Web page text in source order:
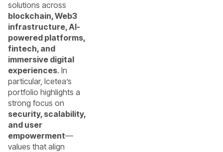
solutions across
blockchain, Web3
infrastructure, AI-
powered platforms,
fintech, and
immersive digital
experiences. In
particular, Icetea’s
portfolio highlights a
strong focus on
security, scalability,
and user
empowerment—
values that align